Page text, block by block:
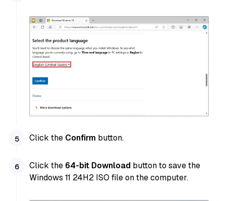
Click the Confirm button.
Click the 64-bit Download button to save the
Windows 11 24H2 ISO file on the computer.